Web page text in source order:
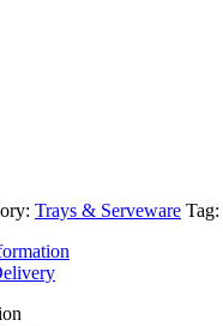
Trays & Serveware Tag: